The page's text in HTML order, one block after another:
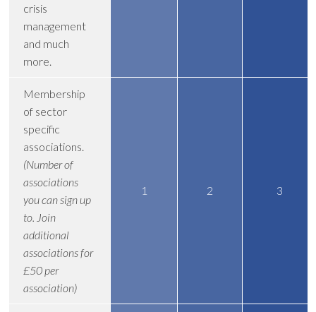
crisis
management
and much
more.
Membership
of sector
specific
associations.
(Number of
associations
you can sign up
to. Join
additional
associations for
£50 per
association)
1 2 3